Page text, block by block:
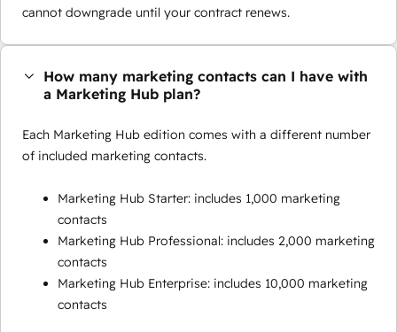
cannot downgrade until your contract renews.
How many marketing contacts can I have with
a Marketing Hub plan?
Each Marketing Hub edition comes with a different number
of included marketing contacts.
Marketing Hub Starter: includes 1,000 marketing
contacts
Marketing Hub Professional: includes 2,000 marketing
contacts
Marketing Hub Enterprise: includes 10,000 marketing
contacts